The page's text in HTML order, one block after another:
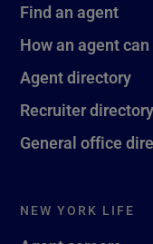
Find an agent
How an agent
Agent directory
Recruiter directory
General office
NEW YORK LIFE